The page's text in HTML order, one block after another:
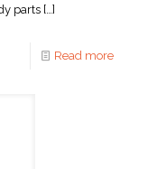
parts […]
Read more